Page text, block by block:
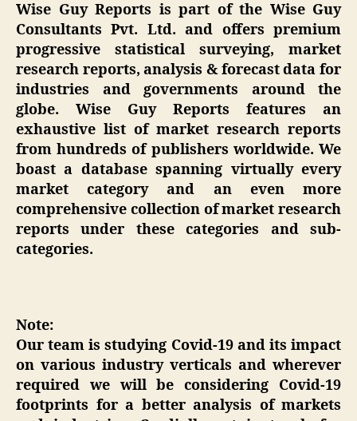
Wise Guy Reports is part of the Wise Guy
Consultants Pvt. Ltd. and offers premium
progressive statistical surveying, market
research reports, analysis & forecast data for
industries and governments around the
globe. Wise Guy Reports features an
exhaustive list of market research reports
from hundreds of publishers worldwide. We
boast a database spanning virtually every
market category and an even more
comprehensive collection of market research
reports under these categories and sub-
categories.
Note:
Our team is studying Covid-19 and its impact
on various industry verticals and wherever
required we will be considering Covid-19
footprints for a better analysis of markets